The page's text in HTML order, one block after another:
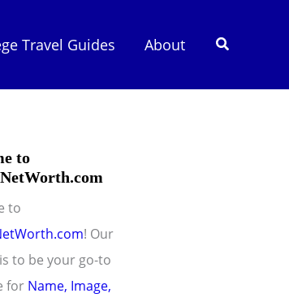
Travel Guides About Search
to
to
! Our
to be your go-to
for Name, Image,